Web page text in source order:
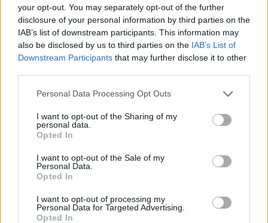
your opt-out. You may separately opt-out of the further
disclosure of your personal information by third parties on the
IAB’s list of downstream participants. This information may
also be disclosed by us to third parties on the IAB’s List of
Downstream Participants that may further disclose it to other
Personal Data Processing Opt Outs
I want to opt-out of the Sharing of my
personal data.
Opted In
I want to opt-out of the Sale of my
Personal Data.
Opted In
I want to opt-out of processing my
Personal Data for Targeted Advertising.
Opted In
Bakewell tart